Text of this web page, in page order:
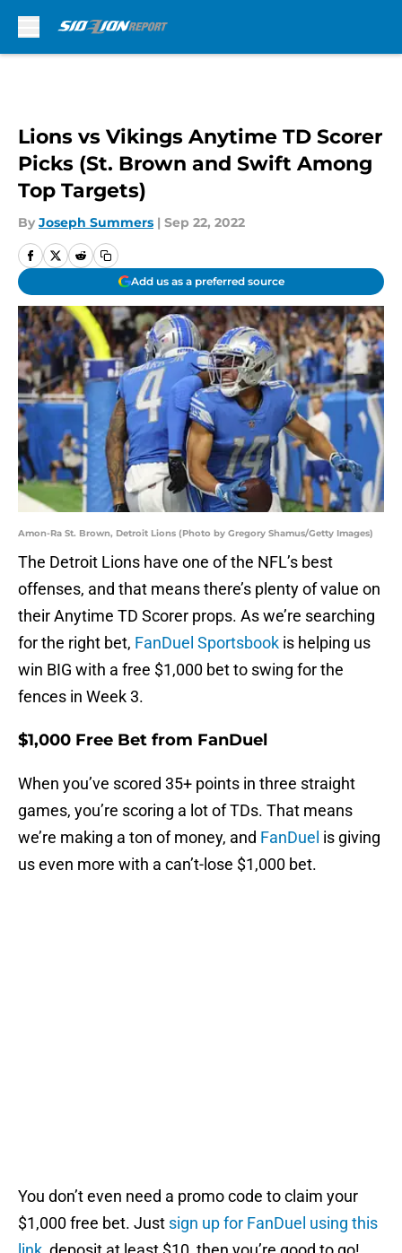
Lions vs Vikings Anytime TD Scorer
Picks (St. Brown and Swift Among
Top Targets)
By Joseph Summers | Sep 22, 2022
Add us as a preferred source
Amon-Ra St. Brown, Detroit Lions (Photo by Gregory Shamus/Getty Images)
The Detroit Lions have one of the NFL’s best
offenses, and that means there’s plenty of value on
their Anytime TD Scorer props. As we’re searching
for the right bet, FanDuel Sportsbook is helping us
win BIG with a free $1,000 bet to swing for the
fences in Week 3.
$1,000 Free Bet from FanDuel
When you’ve scored 35+ points in three straight
games, you’re scoring a lot of TDs. That means
we’re making a ton of money, and FanDuel is giving
us even more with a can’t-lose $1,000 bet.
You don’t even need a promo code to claim your
$1,000 free bet. Just sign up for FanDuel using this